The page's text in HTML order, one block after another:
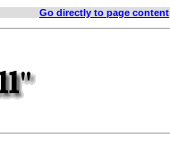
Go directly to page content